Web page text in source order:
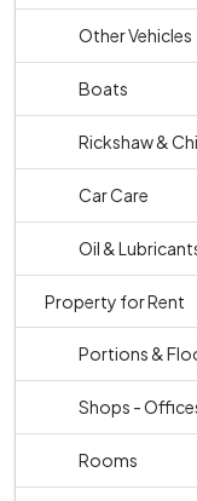
Other Vehicles
Boats
Rickshaw &
Car Care
Oil &
Property for Rent
Portions &
Shops -
Rooms